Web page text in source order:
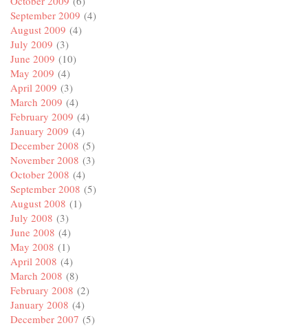
September 2009 (4)
August 2009 (4)
July 2009 (3)
June 2009 (10)
May 2009 (4)
April 2009 (3)
March 2009 (4)
February 2009 (4)
January 2009 (4)
December 2008 (5)
November 2008 (3)
October 2008 (4)
September 2008 (5)
August 2008 (1)
July 2008 (3)
June 2008 (4)
May 2008 (1)
April 2008 (4)
March 2008 (8)
February 2008 (2)
January 2008 (4)
December 2007 (5)